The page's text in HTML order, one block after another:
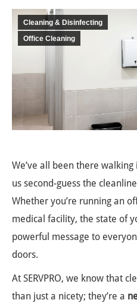
Cleaning & Disinfecting
Office Cleaning
We’ve all been there
us second-guess the
Whether you’re running an
medical facility, the state of
powerful message to
doors.
At SERVPRO, we know that
than just a nicety; they’re a